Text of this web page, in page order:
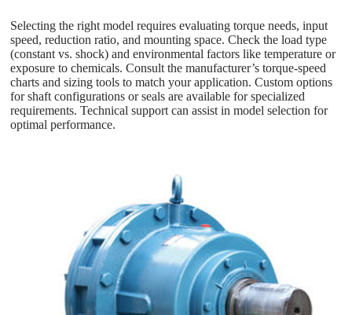
Selecting the right model requires evaluating torque needs, input
speed, reduction ratio, and mounting space. Check the load type
(constant vs. shock) and environmental factors like temperature or
exposure to chemicals. Consult the manufacturer’s torque-speed
charts and sizing tools to match your application. Custom options
for shaft configurations or seals are available for specialized
requirements. Technical support can assist in model selection for
optimal performance.